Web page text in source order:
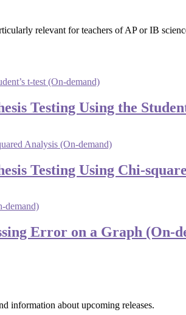
relevant for teachers of AP or IB
Testing Using the
Testing Using Chi-
Error on a Graph (On-
information about upcoming releases.